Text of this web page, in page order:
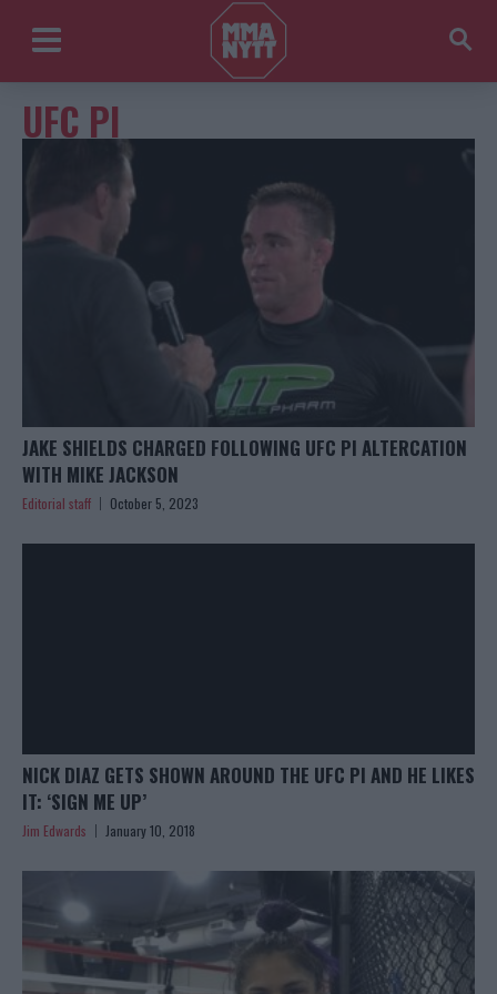
UFC PI
JAKE SHIELDS CHARGED FOLLOWING UFC PI ALTERCATION
WITH MIKE JACKSON
Editorial staff October 5, 2023
NICK DIAZ GETS SHOWN AROUND THE UFC PI AND HE LIKES
IT: ‘SIGN ME UP’
Jim Edwards January 10, 2018